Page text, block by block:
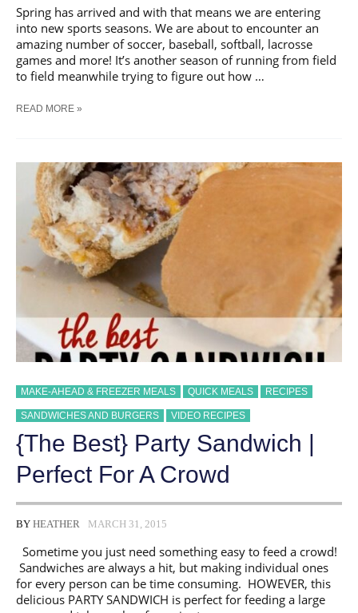
Spring has arrived and with that means we are entering
into new sports seasons. We are about to encounter an
amazing number of soccer, baseball, softball, lacrosse
games and more! It’s another season of running from field
to field meanwhile trying to figure out how …
CHICKEN
READ MORE »
MAKE-AHEAD & FREEZER MEALS QUICK MEALS RECIPES
SANDWICHES AND BURGERS VIDEO RECIPES
{The Best} Party Sandwich |
Perfect For A Crowd
BY HEATHER MARCH 31, 2015
Sometime you just need something easy to feed a crowd!
Sandwiches are always a hit, but making individual ones
for every person can be time consuming. HOWEVER, this
delicious PARTY SANDWICH is perfect for feeding a large